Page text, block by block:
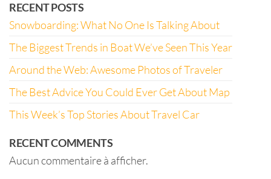
RECENT POSTS
Snowboarding: What No One Is Talking About
The Biggest Trends in Boat We’ve Seen This Year
Around the Web: Awesome Photos of Traveler
The Best Advice You Could Ever Get About Map
This Week’s Top Stories About Travel Car
RECENT COMMENTS
Aucun commentaire à afficher.